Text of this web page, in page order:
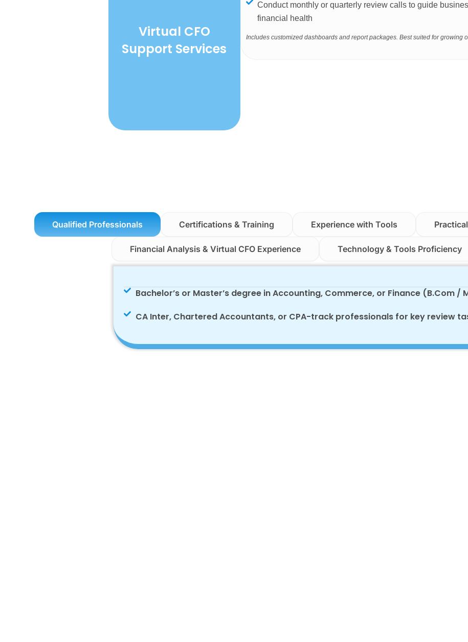
Virtual CFO
Support Services
Conduct monthly or quarterly review calls to guide
financial health
Includes customized dashboards and report packages. Best suited for growing
Qualified Professionals Certifications & Training Experience with Tools
Financial Analysis & Virtual CFO Experience Technology & Tools Proficiency
Bachelor’s or Master’s degree in Accounting, Commerce, or Finance (B.Com /
CA Inter, Chartered Accountants, or CPA-track professionals for key review